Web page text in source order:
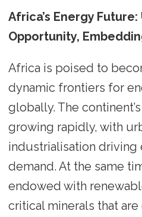
Africa’s Energy
Opportunity,
Africa is poised to
dynamic frontiers for
globally. The
growing rapidly, with
industrialisation driving
demand. At the same
endowed with
critical minerals that